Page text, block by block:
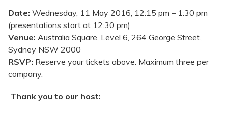
Date: Wednesday, 11 May 2016, 12:15 pm – 1:30 pm
(presentations start at 12:30 pm)
Venue: Australia Square, Level 6, 264 George Street,
Sydney NSW 2000
RSVP: Reserve your tickets above. Maximum three per
company.
Thank you to our host: